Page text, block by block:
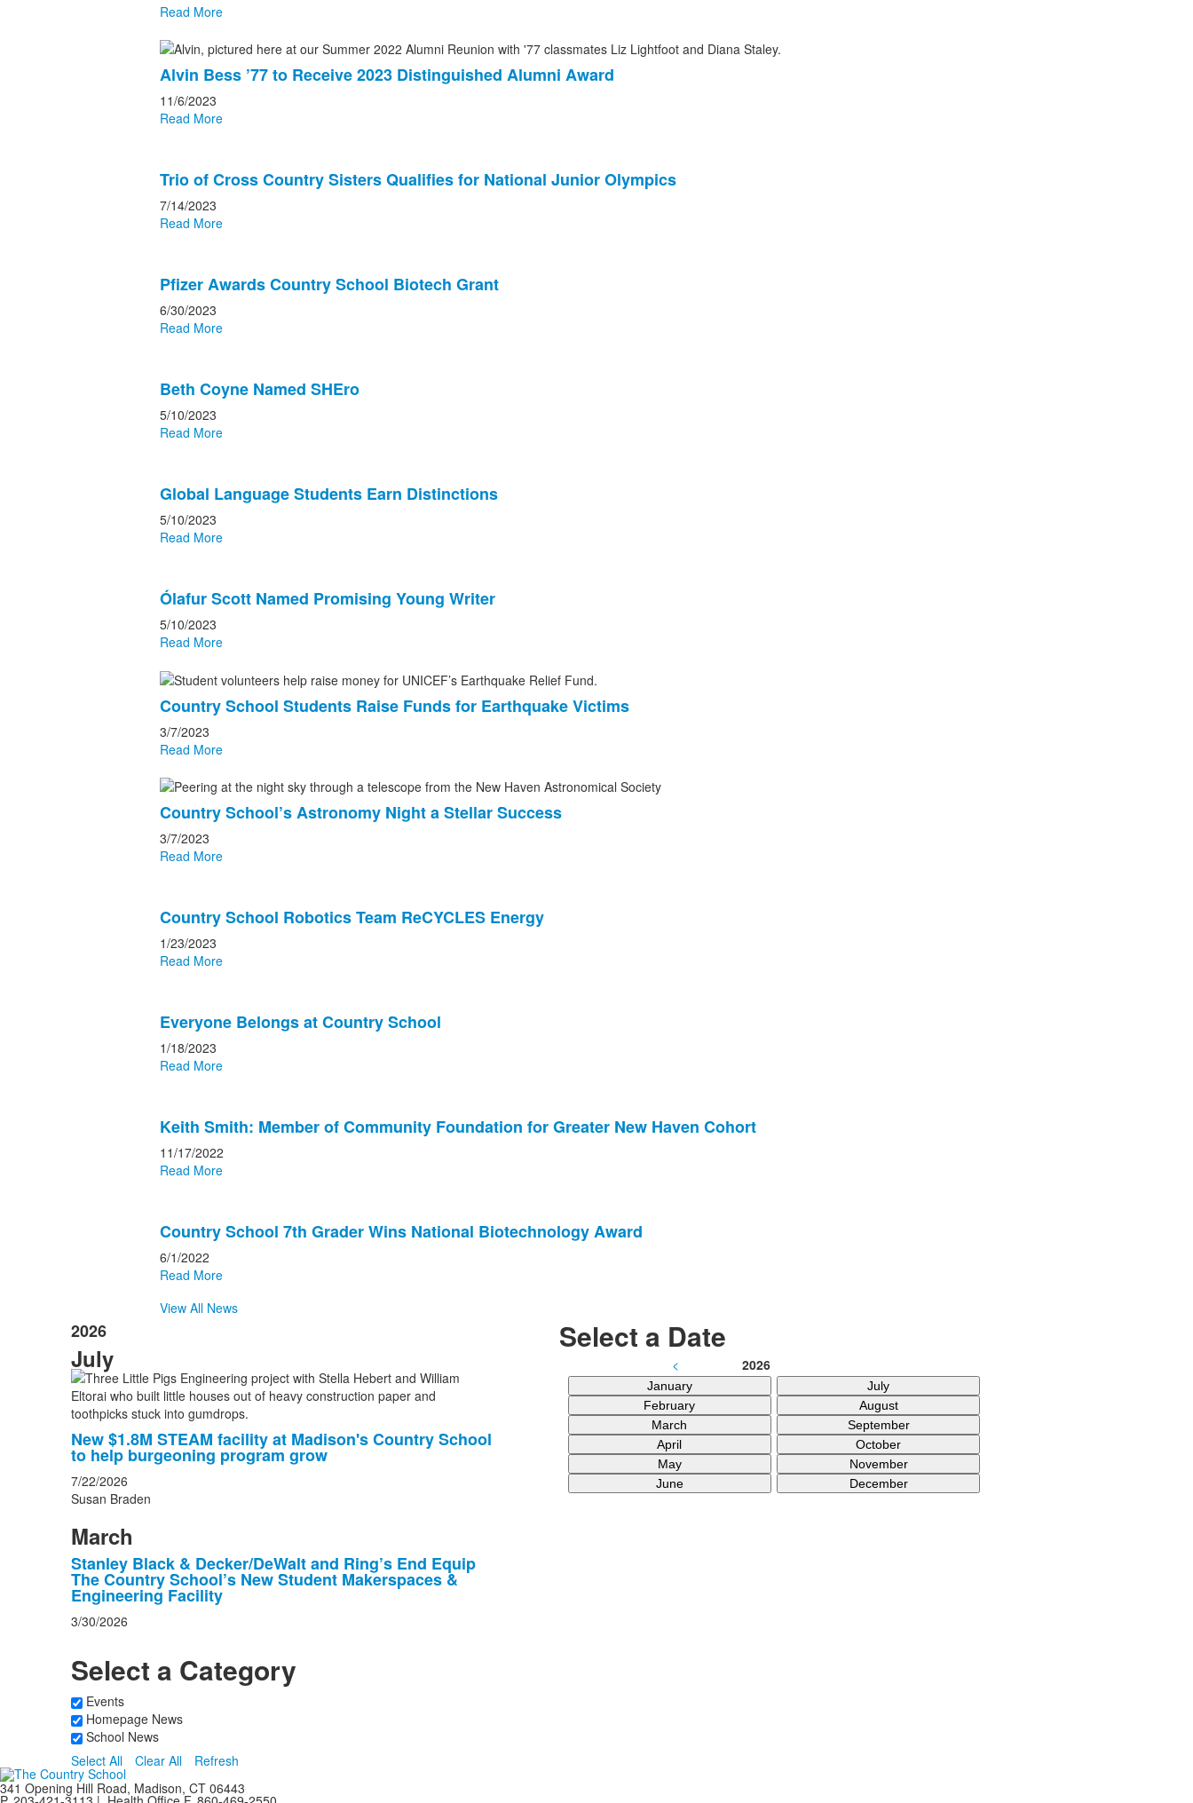
Read More
Alvin Bess ’77 to Receive 2023 Distinguished Alumni Award
11/6/2023
Read More
Trio of Cross Country Sisters Qualifies for National Junior Olympics
7/14/2023
Read More
Pfizer Awards Country School Biotech Grant
6/30/2023
Read More
Beth Coyne Named SHEro
5/10/2023
Read More
Global Language Students Earn Distinctions
5/10/2023
Read More
Ólafur Scott Named Promising Young Writer
5/10/2023
Read More
Country School Students Raise Funds for Earthquake Victims
3/7/2023
Read More
Country School’s Astronomy Night a Stellar Success
3/7/2023
Read More
Country School Robotics Team ReCYCLES Energy
1/23/2023
Read More
Everyone Belongs at Country School
1/18/2023
Read More
Keith Smith: Member of Community Foundation for Greater New Haven Cohort
11/17/2022
Read More
Country School 7th Grader Wins National Biotechnology Award
6/1/2022
Read More
View All News
2026
July
New $1.8M STEAM facility at Madison's Country School
to help burgeoning program grow
7/22/2026
Susan Braden
March
Stanley Black & Decker/DeWalt and Ring’s End Equip
The Country School’s New Student Makerspaces &
Engineering Facility
3/30/2026
Select a Category
Events
Homepage News
School News
Select All
Clear All Refresh
Select a Date
< 2026
January
February
March
April
May
June
July
August
September
October
November
December
341 Opening Hill Road, Madison, CT 06443